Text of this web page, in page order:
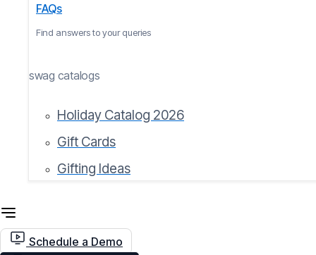
FAQs
Find answers to your queries
swag catalogs
Holiday Catalog 2026
Gift Cards
Gifting Ideas
Schedule a Demo